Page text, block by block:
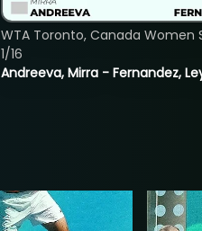
Andreeva, Mirra - Fernandez,
WTA Toronto, Canada Women
1/16